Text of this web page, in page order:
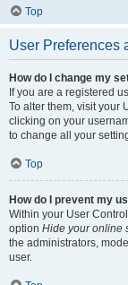
Top
User Preferences
How do I change my
If you are a registered
To alter them, visit your
clicking on your
to change all your
Top
How do I prevent my
Within your User
option Hide your online
the administrators,
user.